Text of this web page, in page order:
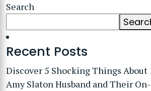
Search
Recent Posts
Discover 5 Shocking Things About
Amy Slaton Husband and Their